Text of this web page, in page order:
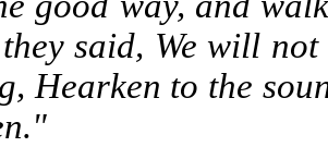
said, We will
Hearken to the